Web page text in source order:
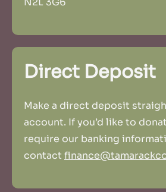
Direct Deposit
Make a direct deposit
account. If you’d like to
require our banking
contact